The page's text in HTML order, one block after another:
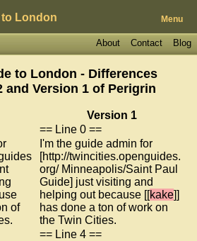
to London Menu
Blog
Contact
About
to London - Differences
and Version 1 of Perigrin
Version 1
== Line 0 ==
of
I'm the guide admin for
[http://twincities.openguides.
org/ Minneapolis/Saint Paul
Guide] just visiting and
helping out because [[kake]]
has done a ton of work on
the Twin Cities.
== Line 4 ==